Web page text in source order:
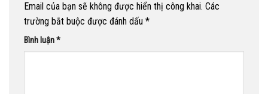
Email của bạn sẽ không được hiển thị công khai. Các
trường bắt buộc được đánh dấu *
Bình luận*